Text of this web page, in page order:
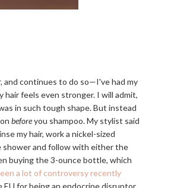
and continues to do so—I've had my
hair feels even stronger. I will admit,
in such tough shape. But instead
beforeyou shampoo. My stylist said
my hair, work a nickel-sized
and follow with either the
buying the 3-ounce bottle, which
a lot of controversy recently
for being an endocrine disruptor